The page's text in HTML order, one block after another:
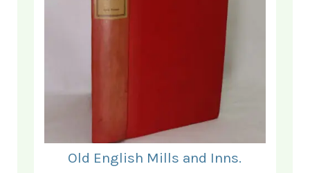
Old English Mills and Inns.